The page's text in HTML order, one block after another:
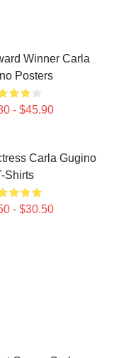
Winner Carla
Posters
- $45.90
Carla Gugino
Shirts
- $30.50